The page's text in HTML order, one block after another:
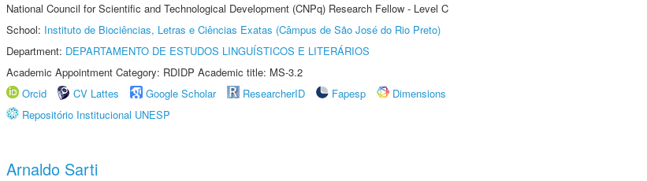
National Council for Scientific and Technological Development (CNPq) Research Fellow - Level C
School: Instituto de Biociências, Letras e Ciências Exatas (Câmpus de São José do Rio Preto)
Department: DEPARTAMENTO DE ESTUDOS LINGUÍSTICOS E LITERÁRIOS
Academic Appointment Category: RDIDP Academic title: MS-3.2
Orcid
CV Lattes Google Scholar ResearcherID Fapesp
Dimensions
Repositório Institucional UNESP
Arnaldo Sarti